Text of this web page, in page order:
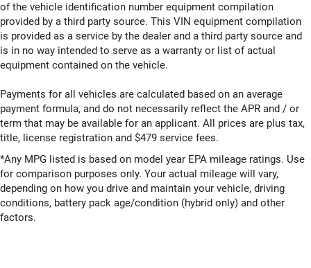
of the vehicle identification number equipment compilation
provided by a third party source. This VIN equipment compilation
is provided as a service by the dealer and a third party source and
is in no way intended to serve as a warranty or list of actual
equipment contained on the vehicle.
Payments for all vehicles are calculated based on an average
payment formula, and do not necessarily reflect the APR and / or
term that may be available for an applicant. All prices are plus tax,
title, license registration and $479 service fees.
*Any MPG listed is based on model year EPA mileage ratings. Use
for comparison purposes only. Your actual mileage will vary,
depending on how you drive and maintain your vehicle, driving
conditions, battery pack age/condition (hybrid only) and other
factors.